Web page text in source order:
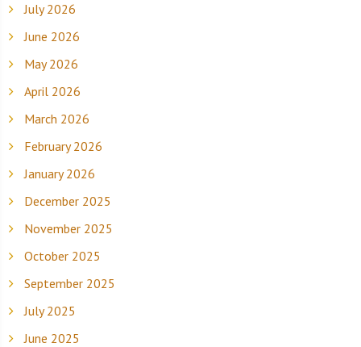
July 2026
June 2026
May 2026
April 2026
March 2026
February 2026
January 2026
December 2025
November 2025
October 2025
September 2025
July 2025
June 2025